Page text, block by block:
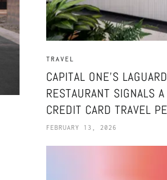
TRAVEL
CAPITAL ONE’S
RESTAURANT SIGNALS
CREDIT CARD TRAVEL
FEBRUARY 13, 2026